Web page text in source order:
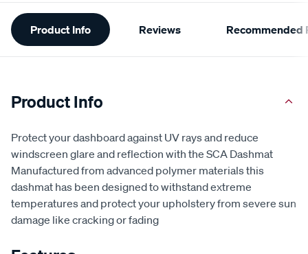
Additional
Information
Product Info Reviews Recommended
Product Info
Protect your dashboard against UV rays and reduce
windscreen glare and reflection with the SCA Dashmat
Manufactured from advanced polymer materials this
dashmat has been designed to withstand extreme
temperatures and protect your upholstery from severe sun
damage like cracking or fading